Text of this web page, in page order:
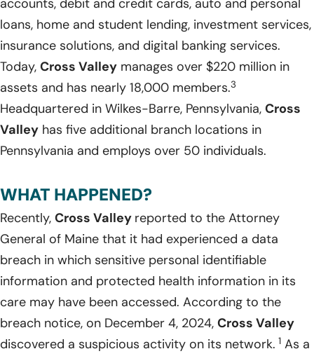
accounts, debit and credit cards, auto and personal
loans, home and student lending, investment services,
insurance solutions, and digital banking services.
Today, Cross Valley manages over $220 million in
assets and has nearly 18,000 members.3
Headquartered in Wilkes-Barre, Pennsylvania, Cross
Valley has five additional branch locations in
Pennsylvania and employs over 50 individuals.
WHAT HAPPENED?
Recently, Cross Valley reported to the Attorney
General of Maine that it had experienced a data
breach in which sensitive personal identifiable
information and protected health information in its
care may have been accessed. According to the
breach notice, on December 4, 2024, Cross Valley
discovered a suspicious activity on its network. 1 As a